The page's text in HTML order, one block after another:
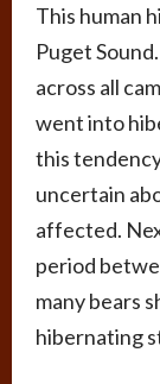
This human
Puget
across all
went into
this
uncertain
affected.
period
many bears
hibernating